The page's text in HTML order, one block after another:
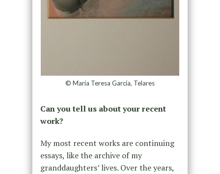
© María Teresa García, Telares
Can you tell us about your recent
work?
My most recent works are continuing
essays, like the archive of my
granddaughters’ lives. Over the years,